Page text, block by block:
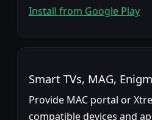
Install from Google Play
Smart TVs, MAG,
Provide MAC portal or
compatible devices and